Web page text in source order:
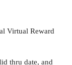
Virtual Reward
thru date, and